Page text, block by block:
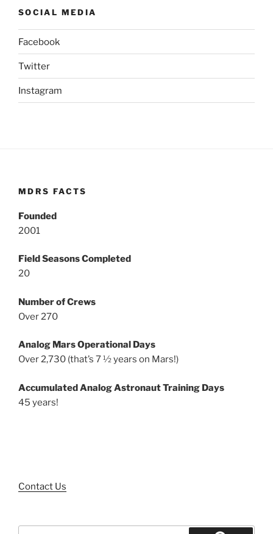
SOCIAL MEDIA
Facebook
Twitter
Instagram
MDRS FACTS
Founded
2001
Field Seasons Completed
20
Number of Crews
Over 270
Analog Mars Operational Days
Over 2,730 (that’s 7 ½ years on Mars!)
Accumulated Analog Astronaut Training Days
45 years!
Contact Us